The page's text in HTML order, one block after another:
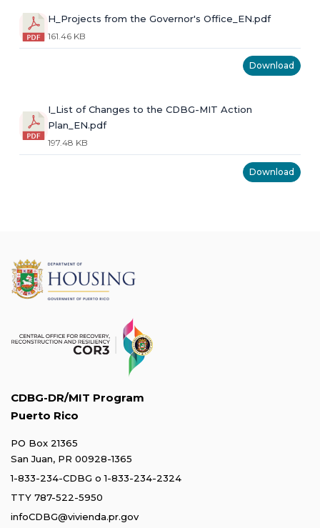
H_Projects from the Governor's Office_EN.pdf
161.46 KB
Download
I_List of Changes to the CDBG-MIT Action
Plan_EN.pdf
197.48 KB
Download
CDBG-DR/MIT Program
Puerto Rico
PO Box 21365
San Juan, PR 00928-1365
1-833-234-CDBG o1-833-234-2324
TTY 787-522-5950
infoCDBG@vivienda.pr.gov